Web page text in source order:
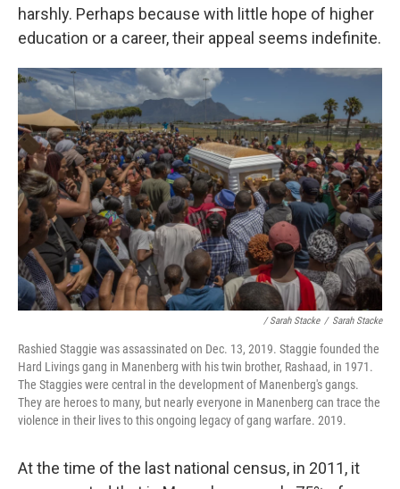
harshly. Perhaps because with little hope of higher
education or a career, their appeal seems indefinite.
/ Sarah Stacke / Sarah Stacke
Rashied Staggie was assassinated on Dec. 13, 2019. Staggie founded the
Hard Livings gang in Manenberg with his twin brother, Rashaad, in 1971.
The Staggies were central in the development of Manenberg's gangs.
They are heroes to many, but nearly everyone in Manenberg can trace the
violence in their lives to this ongoing legacy of gang warfare. 2019.
At the time of the last national census, in 2011, it